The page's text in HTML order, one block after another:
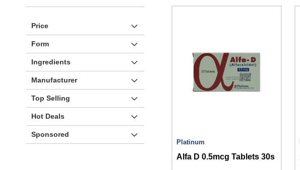
Platinum
Alfa D 0.5mcg Tablets 30s
Price
Form
Ingredients
Manufacturer
Top Selling
Hot Deals
Sponsored